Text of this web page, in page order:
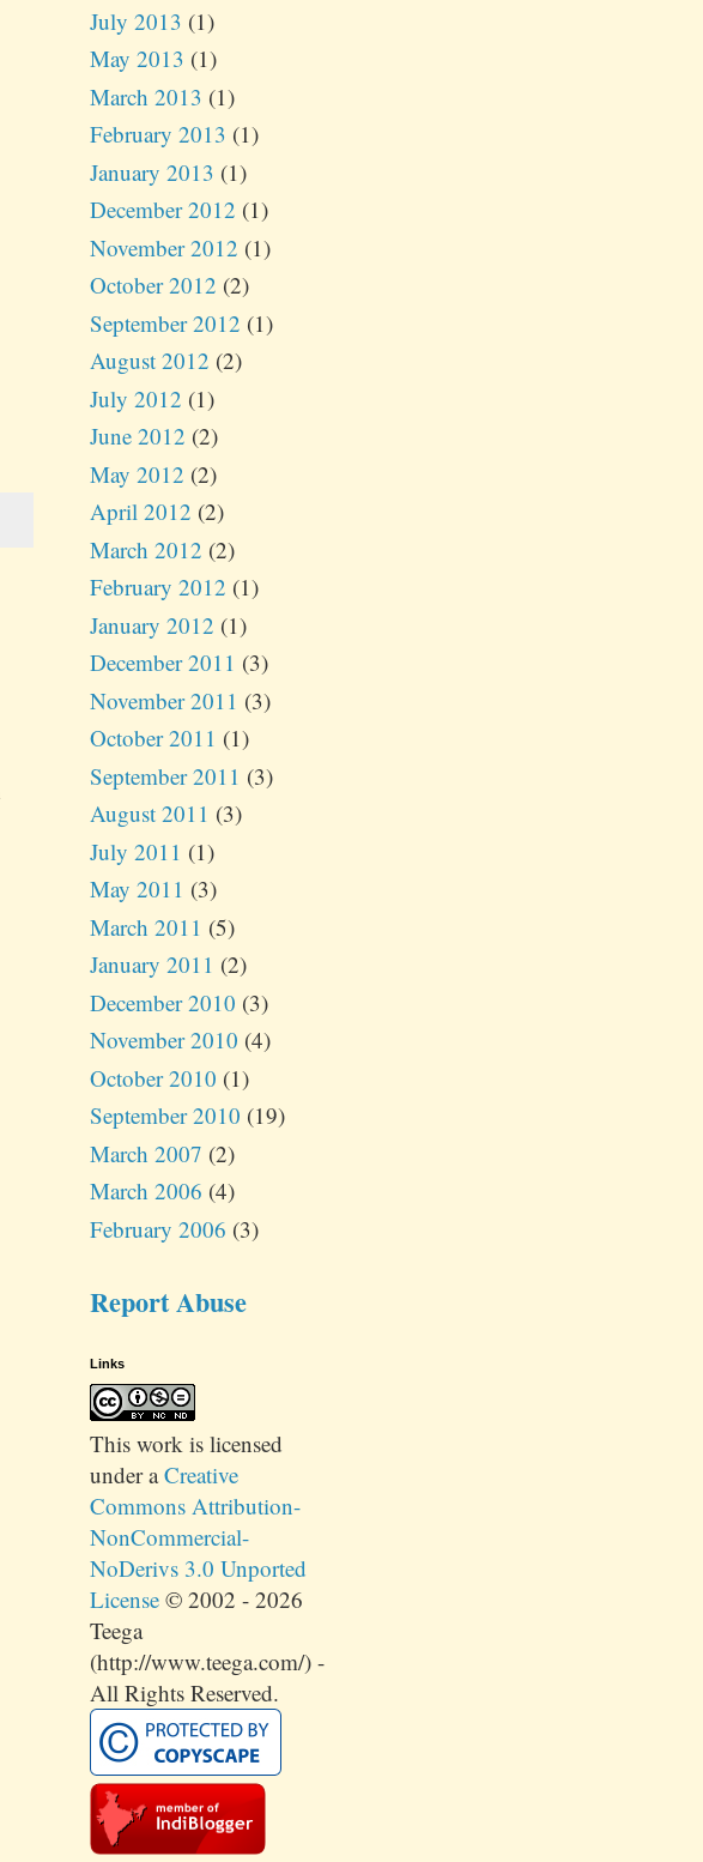
July 2013 (1)
May 2013 (1)
March 2013 (1)
February 2013 (1)
January 2013 (1)
December 2012 (1)
November 2012 (1)
October 2012 (2)
September 2012 (1)
August 2012 (2)
July 2012 (1)
June 2012 (2)
May 2012 (2)
April 2012 (2)
March 2012 (2)
February 2012 (1)
January 2012 (1)
December 2011 (3)
November 2011 (3)
October 2011 (1)
September 2011 (3)
August 2011 (3)
July 2011 (1)
May 2011 (3)
March 2011 (5)
January 2011 (2)
December 2010 (3)
November 2010 (4)
October 2010 (1)
September 2010 (19)
March 2007 (2)
March 2006 (4)
February 2006 (3)
Report Abuse
Links
This work is licensed
under aCreative
Commons Attribution-
NonCommercial-
NoDerivs 3.0 Unported
License © 2002 - 2026
Teega
(http://www.teega.com/) -
All Rights Reserved.